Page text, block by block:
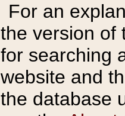
For an
the version of
for searching
website and
the database